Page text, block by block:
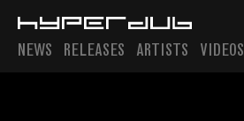
NEWS RELEASES ARTISTS VIDEOS
Playlist